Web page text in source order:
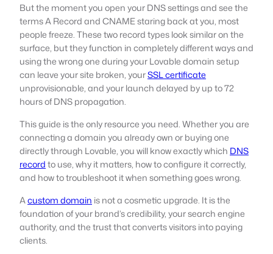
But the moment you open your DNS settings and see the
terms A Record and CNAME staring back at you, most
people freeze. These two record types look similar on the
surface, but they function in completely different ways and
using the wrong one during your Lovable domain setup
can leave your site broken, yourSSL certificate
unprovisionable, and your launch delayed by up to 72
hours of DNS propagation.
This guide is the only resource you need. Whether you are
connecting a domain you already own or buying one
directly through Lovable, you will know exactly which DNS
recordto use, why it matters, how to configure it correctly,
and how to troubleshoot it when something goes wrong.
Acustom domain is not a cosmetic upgrade. It is the
foundation of your brand’s credibility, your search engine
authority, and the trust that converts visitors into paying
clients.